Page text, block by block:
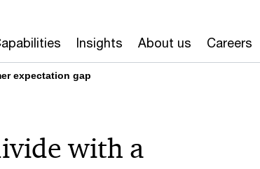
Insights About us Careers
expectation gap
with a